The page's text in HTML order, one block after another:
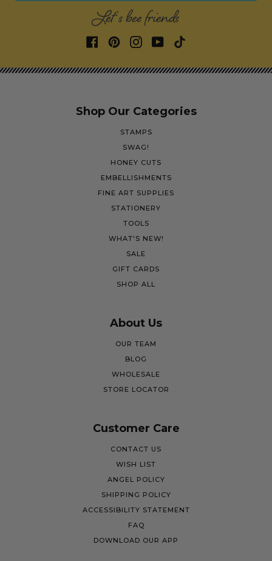
Let's bee friends
Shop Our Categories
STAMPS
SWAG!
HONEY CUTS
EMBELLISHMENTS
FINE ART SUPPLIES
STATIONERY
TOOLS
WHAT'S NEW!
SALE
GIFT CARDS
SHOP ALL
About Us
OUR TEAM
BLOG
WHOLESALE
STORE LOCATOR
Customer Care
CONTACT US
WISH LIST
ANGEL POLICY
SHIPPING POLICY
ACCESSIBILITY STATEMENT
FAQ
DOWNLOAD OUR APP